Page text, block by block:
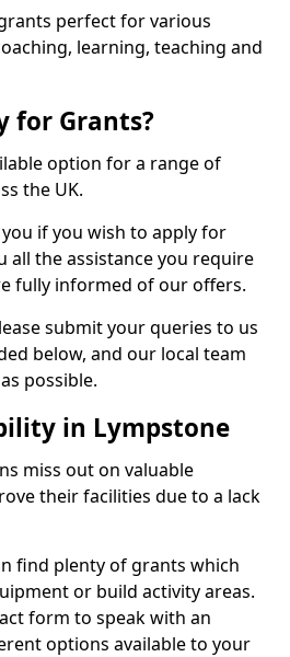
perfect for various
learning, teaching and
for Grants?
option for a range of
the UK.
if you wish to apply for
all the assistance you require
fully informed of our offers.
submit your queries to us
below, and our local team
possible.
in Lympstone
miss out on valuable
their facilities due to a lack
find plenty of grants which
or build activity areas.
form to speak with an
options available to your